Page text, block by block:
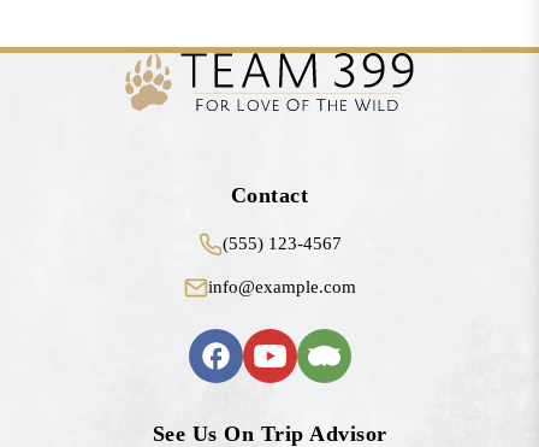
Contact
(555) 123-4567
info@example.com
See Us On Trip Advisor